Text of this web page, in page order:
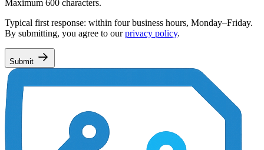
Maximum 600 characters.
Typical first response: within four business hours, Monday–Friday.
By submitting, you agree to ourprivacy policy.
Submit